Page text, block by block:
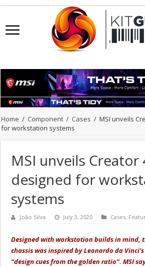
Home / Component / Cases / MSI unveils
for workstation systems
MSI unveils Creator
designed for
systems
João Silva July 3, 2020 Cases,
Designed with workstation builds in mind,
chassis was inspired by Leonardo da
“design cues from the golden ratio”. MSI